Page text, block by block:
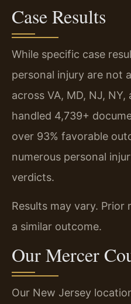
Case Results
While specific case
personal injury are not
across VA, MD, NJ, NY,
handled 4,739+
over 93% favorable
numerous personal
verdicts.
Results may vary.
a similar outcome.
Our Mercer
Our New Jersey